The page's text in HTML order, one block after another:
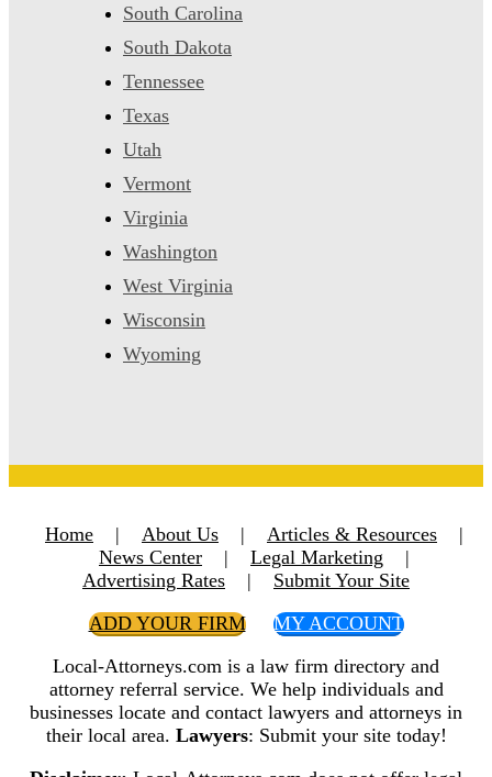
South Carolina
South Dakota
Tennessee
Texas
Utah
Vermont
Virginia
Washington
West Virginia
Wisconsin
Wyoming
Home | About Us | Articles & Resources
|
News Center
| Legal Marketing
|
Advertising Rates
|
Submit Your Site
ADD YOUR FIRM
MY ACCOUNT
Local-Attorneys.com is a law firm directory and
attorney referral service. We help individuals and
businesses locate and contact lawyers and attorneys in
their local area. Lawyers: Submit your site today!